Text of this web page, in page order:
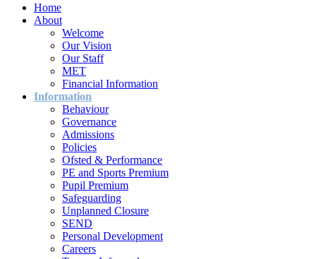
Home
About
Welcome
Our Vision
Our Staff
MET
Financial Information
Information
Behaviour
Governance
Admissions
Policies
Ofsted & Performance
PE and Sports Premium
Pupil Premium
Safeguarding
Unplanned Closure
SEND
Personal Development
Careers